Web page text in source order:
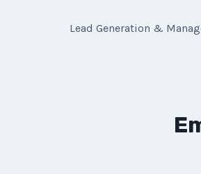
Lead Generation &